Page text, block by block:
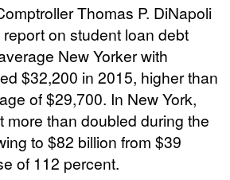
Thomas P. DiNapoli
on student loan debt
New Yorker with
$32,200 in 2015, higher than
of $29,700. In New York,
more than doubled during the
to $82 billion from $39
of 112 percent.